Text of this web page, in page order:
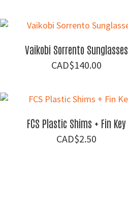
Vaikobi Sorrento Sunglasses
$140.00
FCS Plastic Shims + Fin Key
$2.50